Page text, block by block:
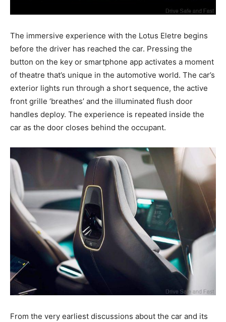
The immersive experience with the Lotus Eletre begins
before the driver has reached the car. Pressing the
button on the key or smartphone app activates a moment
of theatre that’s unique in the automotive world. The car’s
exterior lights run through a short sequence, the active
front grille ‘breathes’ and the illuminated flush door
handles deploy. The experience is repeated inside the
car as the door closes behind the occupant.
From the very earliest discussions about the car and its